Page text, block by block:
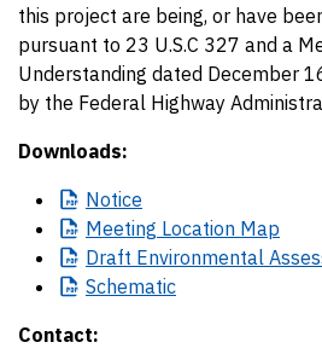
this project are being, or have
pursuant to 23 U.S.C 327 and a
Understanding dated December
by the Federal Highway
Downloads:
Notice
Meeting Location Map
Draft Environmental
Schematic
Contact: